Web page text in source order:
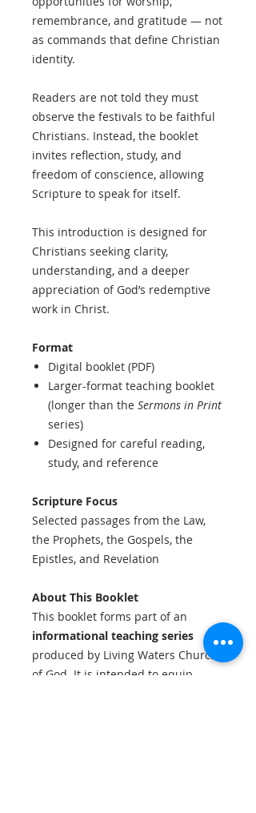
remembrance, and gratitude — not
as commands that define Christian
identity.
Readers are not told they must
observe the festivals to be faithful
Christians. Instead, the booklet
invites reflection, study, and
freedom of conscience, allowing
Scripture to speak for itself.
This introduction is designed for
Christians seeking clarity,
understanding, and a deeper
appreciation of God’s redemptive
work in Christ.
Format
Digital booklet (PDF)
Larger-format teaching booklet
(longer than the Sermons in Print
series)
Designed for careful reading,
study, and reference
Scripture Focus
Selected passages from the Law,
the Prophets, the Gospels, the
Epistles, and Revelation
About This Booklet
This booklet forms part of an
informational teaching series
produced by Living Waters Church
of God. It is intended to equip